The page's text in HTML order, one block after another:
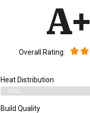
A+
Overall Rating:
Heat Distribution
99%
Build Quality